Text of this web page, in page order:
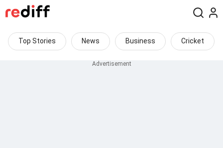
Top Stories News Business Cricket